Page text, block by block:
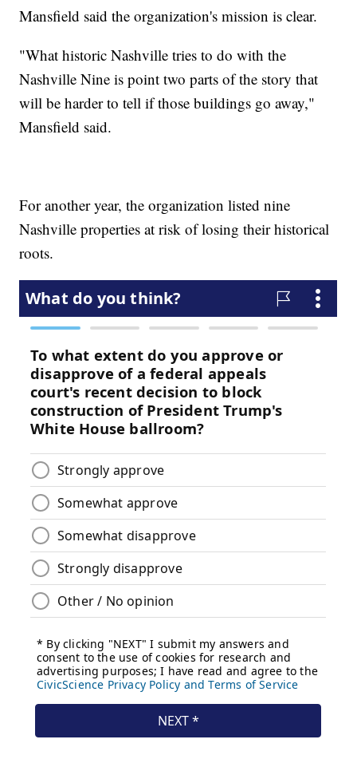
Mansfield said the organization's mission is clear.
"What historic Nashville tries to do with the
Nashville Nine is point two parts of the story that
will be harder to tell if those buildings go away,"
Mansfield said.
For another year, the organization listed nine
Nashville properties at risk of losing their historical
roots.